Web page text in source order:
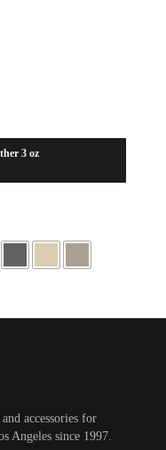
3 oz
accessories for
Angeles since 1997.